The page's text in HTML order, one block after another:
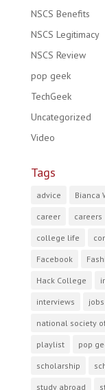
NSCS Benefits
NSCS Legitimacy
NSCS Review
pop geek
TechGeek
Uncategorized
Video
Tags
advice Bianca
career careers
college life
Facebook
Hack College
interviews jobs
national society
playlist pop
scholarship
study abroad